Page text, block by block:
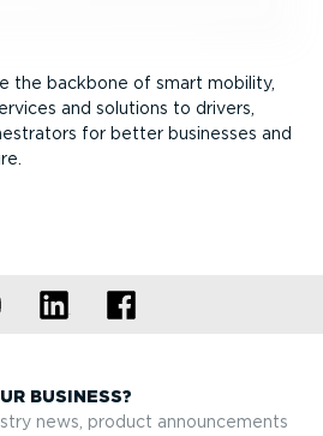
the backbone of smart mobility,
and solutions to drivers,
for better businesses and
BUSINESS?
news, product announcements